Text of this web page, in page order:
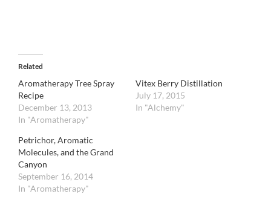
Related
Aromatherapy Tree Spray
Recipe
December 13, 2013
In "Aromatherapy"
Vitex Berry Distillation
July 17, 2015
In "Alchemy"
Petrichor, Aromatic
Molecules, and the Grand
Canyon
September 16, 2014
In "Aromatherapy"